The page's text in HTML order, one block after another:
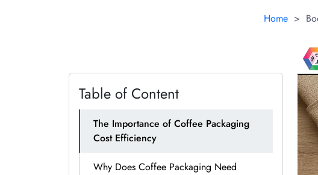
Home >
Table of Content
The Importance of Coffee Packaging
Cost Efficiency
Why Does Coffee Packaging Need